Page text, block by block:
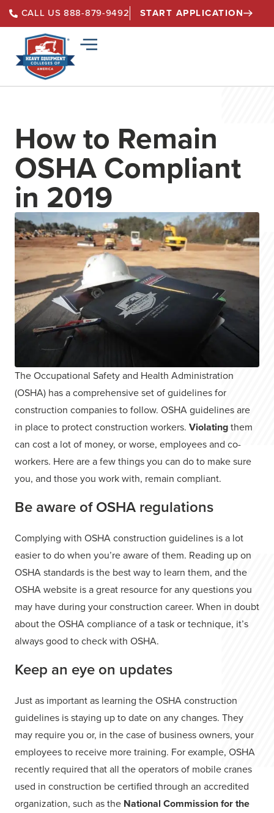
CALL US 888-879-9492 START APPLICATION
How to Remain
OSHA Compliant
in 2019
The Occupational Safety and Health Administration
(OSHA) has a comprehensive set of guidelines for
construction companies to follow. OSHA guidelines are
in place to protect construction workers. Violatingthem
can cost a lot of money, or worse, employees and co-
workers. Here are a few things you can do to make sure
you, and those you work with, remain compliant.
Be aware of OSHA regulations
Complying with OSHA construction guidelines is a lot
easier to do when you’re aware of them. Reading up on
OSHA standards is the best way to learn them, and the
OSHA website is a great resource for any questions you
may have during your construction career. When in doubt
about the OSHA compliance of a task or technique, it’s
always good to check with OSHA.
Keep an eye on updates
Just as important as learning the OSHA construction
guidelines is staying up to date on any changes. They
may require you or, in the case of business owners, your
employees to receive more training. For example, OSHA
recently required that all the operators of mobile cranes
used in construction be certified through an accredited
organization, such as the National Commission for the